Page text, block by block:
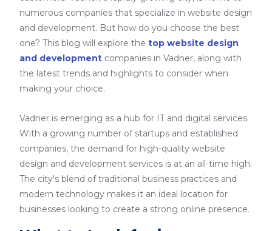
numerous companies that specialize in website design
and development. But how do you choose the best
one? This blog will explore the top website design
and development companies in Vadner, along with
the latest trends and highlights to consider when
making your choice.
Vadner is emerging as a hub for IT and digital services.
With a growing number of startups and established
companies, the demand for high-quality website
design and development services is at an all-time high.
The city's blend of traditional business practices and
modern technology makes it an ideal location for
businesses looking to create a strong online presence.